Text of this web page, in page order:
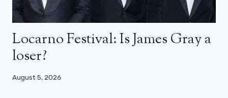
Locarno Festival: Is James Gray a
loser?
August 5, 2026